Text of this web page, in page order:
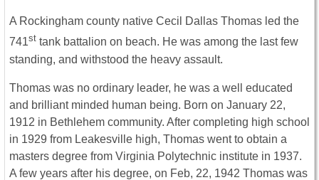
A Rockingham county native Cecil Dallas Thomas led the
741st tank battalion on beach. He was among the last few
standing, and withstood the heavy assault.
Thomas was no ordinary leader, he was a well educated
and brilliant minded human being. Born on January 22,
1912 in Bethlehem community. After completing high school
in 1929 from Leakesville high, Thomas went to obtain a
masters degree from Virginia Polytechnic institute in 1937.
A few years after his degree, on Feb, 22, 1942 Thomas was